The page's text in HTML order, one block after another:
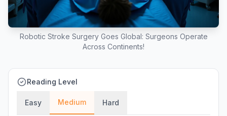
Robotic Stroke Surgery Goes Global: Surgeons Operate
Across Continents!
Reading Level
Easy Medium Hard